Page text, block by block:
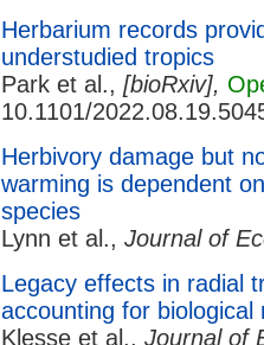
Herbarium records
understudied tropics
Park et al., [bioRxiv],
10.1101/
Herbivory damage but
warming is dependent
species
Lynn et al., Journal of
Legacy effects in radial
accounting for biological
Klesse et al., Journal of